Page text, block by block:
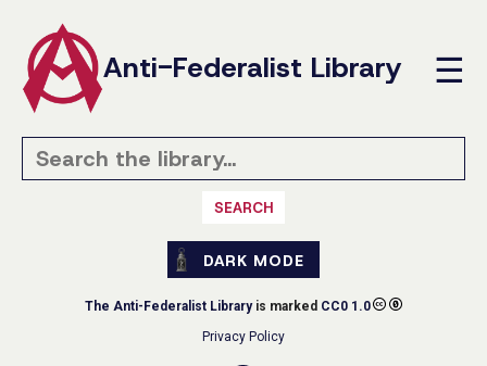
Anti-Federalist Library ☰
SEARCH
DARK MODE
The Anti-Federalist Libraryis marked CC0 1.0
Privacy Policy